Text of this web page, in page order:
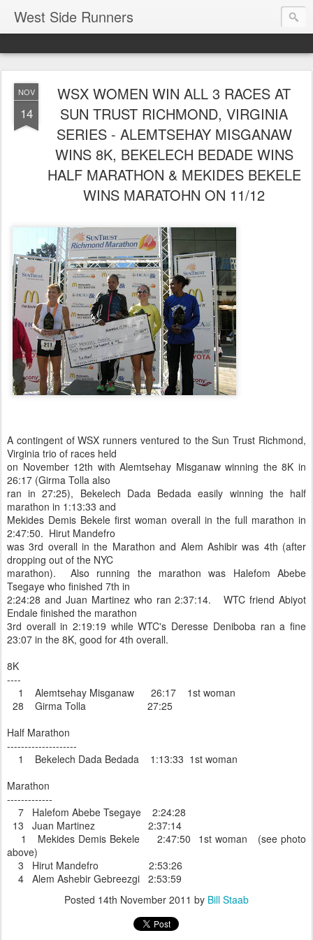
West Side Runners
NOV
14
WSX WOMEN WIN ALL 3 RACES AT
SUN TRUST RICHMOND, VIRGINIA
SERIES - ALEMTSEHAY MISGANAW
WINS 8K, BEKELECH BEDADE WINS
HALF MARATHON & MEKIDES BEKELE
WINS MARATOHN ON 11/12
A contingent of WSX runners ventured to the Sun Trust Richmond,
Virginia trio of races held
on November 12th with Alemtsehay Misganaw winning the 8K in
26:17 (Girma Tolla also
ran in 27:25), Bekelech Dada Bedada easily winning the half
marathon in 1:13:33 and
Mekides Demis Bekele first woman overall in the full marathon in
2:47:50. Hirut Mandefro
was 3rd overall in the Marathon and Alem Ashibir was 4th (after
dropping out of the NYC
marathon). Also running the marathon was Halefom Abebe
Tsegaye who finished 7th in
2:24:28 and Juan Martinez who ran 2:37:14. WTC friend Abiyot
Endale finished the marathon
3rd overall in 2:19:19 while WTC's Deresse Deniboba ran a fine
23:07 in the 8K, good for 4th overall.
8K
----
1 Alemtsehay Misganaw 26:17 1st woman
28 Girma Tolla 27:25
Half Marathon
--------------------
1 Bekelech Dada Bedada 1:13:33 1st woman
Marathon
-------------
7 Halefom Abebe Tsegaye 2:24:28
13 Juan Martinez 2:37:14
1 Mekides Demis Bekele 2:47:50 1st woman (see photo
above)
3 Hirut Mandefro 2:53:26
4 Alem Ashebir Gebreezgi 2:53:59
Posted 14th November 2011 by Bill Staab